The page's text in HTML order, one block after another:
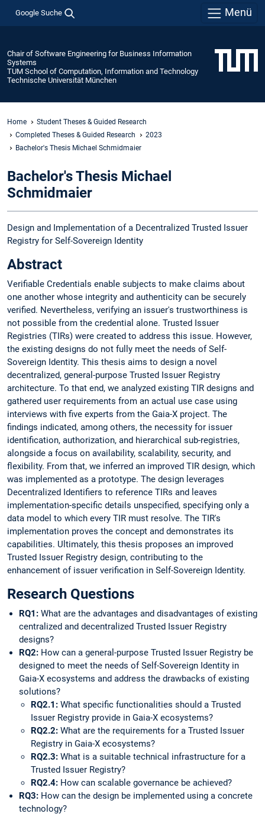
Google Suche Menü
Chair of Software Engineering for Business Information
Systems
TUM School of Computation, Information and Technology
Technische Universität München
Home
Student Theses & Guided Research
Completed Theses & Guided Research
2023
Bachelor's Thesis Michael Schmidmaier
Bachelor's Thesis Michael
Schmidmaier
Design and Implementation of a Decentralized Trusted Issuer
Registry for Self-Sovereign Identity
Abstract
Verifiable Credentials enable subjects to make claims about
one another whose integrity and authenticity can be securely
verified. Nevertheless, verifying an issuer's trustworthiness is
not possible from the credential alone. Trusted Issuer
Registries (TIRs) were created to address this issue. However,
the existing designs do not fully meet the needs of Self-
Sovereign Identity. This thesis aims to design a novel
decentralized, general-purpose Trusted Issuer Registry
architecture. To that end, we analyzed existing TIR designs and
gathered user requirements from an actual use case using
interviews with five experts from the Gaia-X project. The
findings indicated, among others, the necessity for issuer
identification, authorization, and hierarchical sub-registries,
alongside a focus on availability, scalability, security, and
flexibility. From that, we inferred an improved TIR design, which
was implemented as a prototype. The design leverages
Decentralized Identifiers to reference TIRs and leaves
implementation-specific details unspecified, specifying only a
data model to which every TIR must resolve. The TIR's
implementation proves the concept and demonstrates its
capabilities. Ultimately, this thesis proposes an improved
Trusted Issuer Registry design, contributing to the
enhancement of issuer verification in Self-Sovereign Identity.
Research Questions
RQ1: What are the advantages and disadvantages of existing
centralized and decentralized Trusted Issuer Registry
designs?
RQ2: How can a general-purpose Trusted Issuer Registry be
designed to meet the needs of Self-Sovereign Identity in
Gaia-X ecosystems and address the drawbacks of existing
solutions?
RQ2.1: What specific functionalities should a Trusted
Issuer Registry provide in Gaia-X ecosystems?
RQ2.2: What are the requirements for a Trusted Issuer
Registry in Gaia-X ecosystems?
RQ2.3: What is a suitable technical infrastructure for a
Trusted Issuer Registry?
RQ2.4: How can scalable governance be achieved?
RQ3: How can the design be implemented using a concrete
technology?